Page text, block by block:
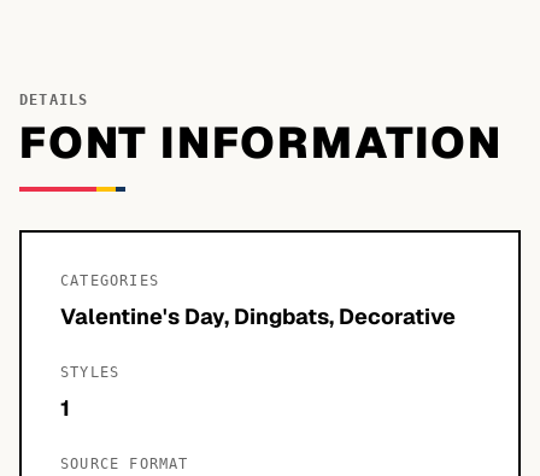
DETAILS
FONT INFORMATION
CATEGORIES
Valentine's Day, Dingbats, Decorative
STYLES
1
SOURCE FORMAT